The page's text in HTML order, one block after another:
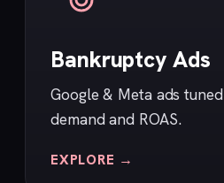
Bankruptcy Ads
Google & Meta ads
demand and ROAS.
EXPLORE →